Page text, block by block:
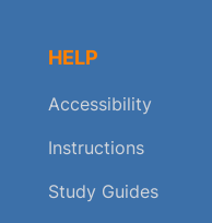
HELP
Accessibility
Instructions
Study Guides